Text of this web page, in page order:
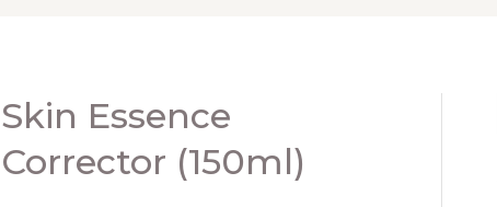
Skin Essence
Corrector (150ml)